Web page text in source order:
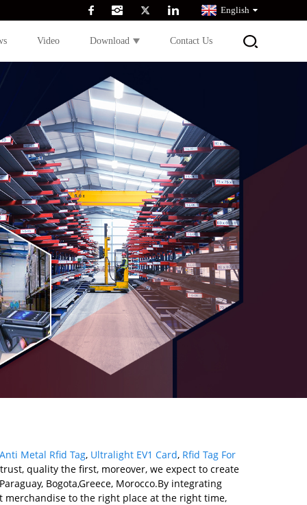
English
Video Download Contact Us
Anti Metal Rfid Tag, Ultralight EV1 Card, Rfid Tag For
quality the first, moreover, we expect to create
Bogota,Greece, Morocco.By integrating
to the right place at the right time,